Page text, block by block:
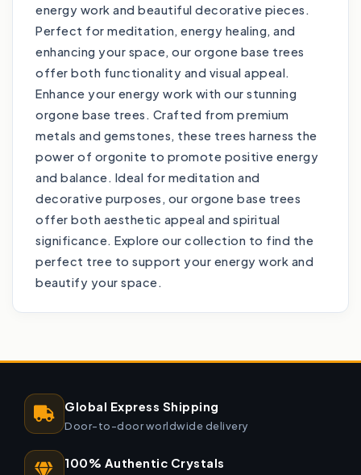
energy work and beautiful decorative pieces.
Perfect for meditation, energy healing, and
enhancing your space, our orgone base trees
offer both functionality and visual appeal.
Enhance your energy work with our stunning
orgone base trees. Crafted from premium
metals and gemstones, these trees harness the
power of orgonite to promote positive energy
and balance. Ideal for meditation and
decorative purposes, our orgone base trees
offer both aesthetic appeal and spiritual
significance. Explore our collection to find the
perfect tree to support your energy work and
beautify your space.
Global Express Shipping
Door-to-door worldwide delivery
100% Authentic Crystals